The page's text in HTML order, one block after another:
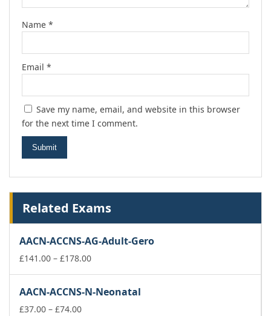
Name *
Email *
Save my name, email, and website in this browser
for the next time I comment.
Related Exams
AACN-ACCNS-AG-Adult-Gero
£141.00 – £178.00Price
through
AACN-ACCNS-N-Neonatal
£37.00 – £74.00Price